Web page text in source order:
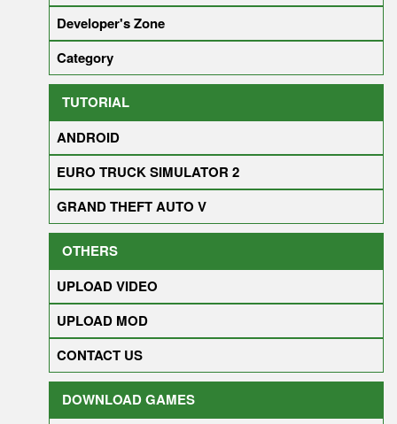
Developer's Zone
Category
TUTORIAL
ANDROID
EURO TRUCK SIMULATOR 2
GRAND THEFT AUTO V
OTHERS
UPLOAD VIDEO
UPLOAD MOD
CONTACT US
DOWNLOAD GAMES